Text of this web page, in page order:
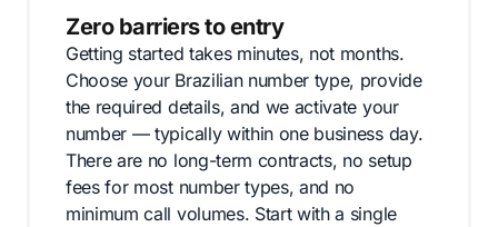
Zero barriers to entry
Getting started takes minutes, not months.
Choose your Brazilian number type, provide
the required details, and we activate your
number — typically within one business day.
There are no long-term contracts, no setup
fees for most number types, and no
minimum call volumes. Start with a single